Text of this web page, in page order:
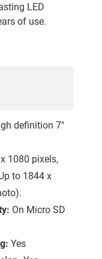
LED
of use.
definition 7"
1080 pixels,
to 1844 x
On Micro SD
Yes